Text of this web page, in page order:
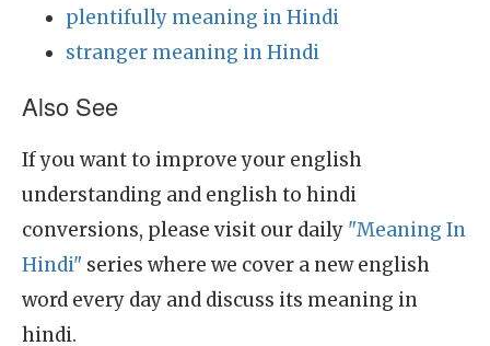
plentifully meaning in Hindi
stranger meaning in Hindi
Also See
If you want to improve your english
understanding and english to hindi
conversions, please visit our daily "Meaning In
Hindi" series where we cover a new english
word every day and discuss its meaning in
hindi.